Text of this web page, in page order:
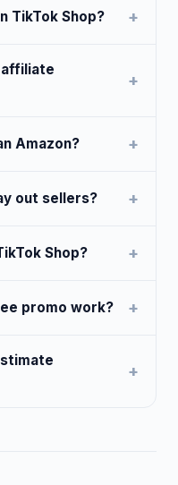
TikTok Shop?
affiliate
Amazon?
out sellers?
Shop?
promo work?